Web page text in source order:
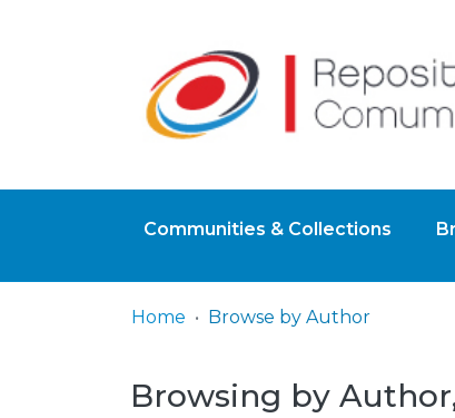
Communities & Collections
Home Browse by Author
Browsing by